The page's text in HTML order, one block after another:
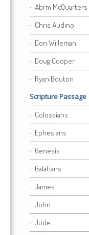
Abrm McQuarters
Chris Audino
Don Willeman
Doug Cooper
Ryan Bouton
Scripture Passage
Colossians
Ephesians
Genesis
Galatians
James
John
Jude